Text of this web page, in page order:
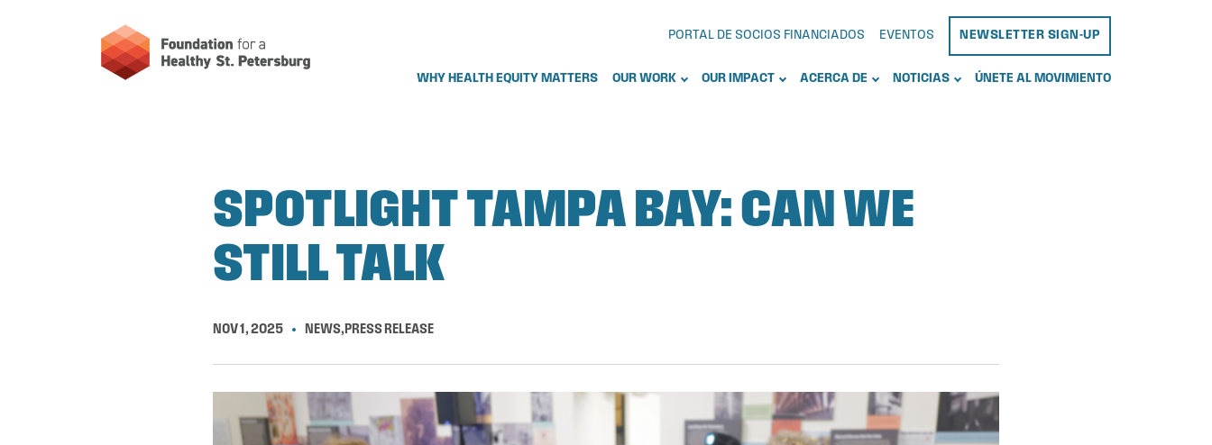
PORTAL DE SOCIOS FINANCIADOS EVENTOS NEWSLETTER SIGN-UP
WHY HEALTH EQUITY MATTERS OUR WORK OUR IMPACT ACERCA DE NOTICIAS ÚNETE AL MOVIMIENTO
SPOTLIGHT TAMPA BAY: CAN WE
STILL TALK
NOV 1, 2025 NEWS, PRESS RELEASE